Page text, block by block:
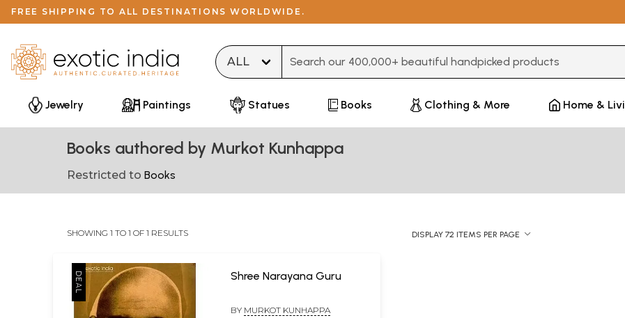
FREE SHIPPING TO ALL DESTINATIONS WORLDWIDE.
Jewelry Paintings Statues Books Clothing & More Home &
Books authored by Murkot Kunhappa
Restricted to Books
SHOWING 1 TO 1 OF 1 RESULTS DISPLAY 72 ITEMS PER PAGE
Shree Narayana Guru
BY MURKOT KUNHAPPA